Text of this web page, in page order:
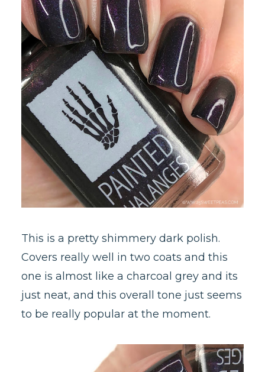
This is a pretty shimmery dark polish.
Covers really well in two coats and this
one is almost like a charcoal grey and its
just neat, and this overall tone just seems
to be really popular at the moment.